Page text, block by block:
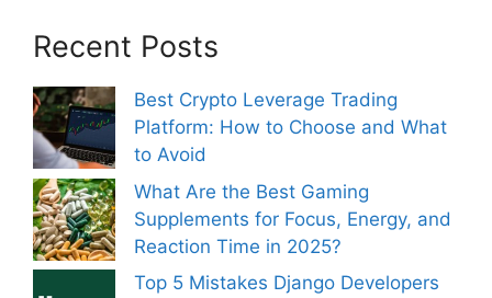
Recent Posts
Best Crypto Leverage Trading
Platform: How to Choose and What
to Avoid
What Are the Best Gaming
Supplements for Focus, Energy, and
Reaction Time in 2025?
Top 5 Mistakes Django Developers